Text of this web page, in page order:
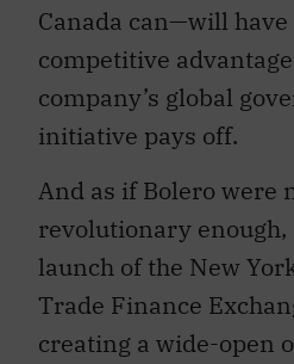
Canada can—will have
competitive
company’s global
initiative pays off.
And as if Bolero were
revolutionary enough,
launch of the New
Trade Finance
creating a wide-open